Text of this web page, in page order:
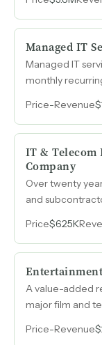
independently
in day-to-day
Managed IT
Managed IT
monthly
manufacturing,
with an 18-
Price-Revenue
IT &
Company
Over twenty
and
national
Price$625K
A value-added
major film and
from software
Price-Revenue